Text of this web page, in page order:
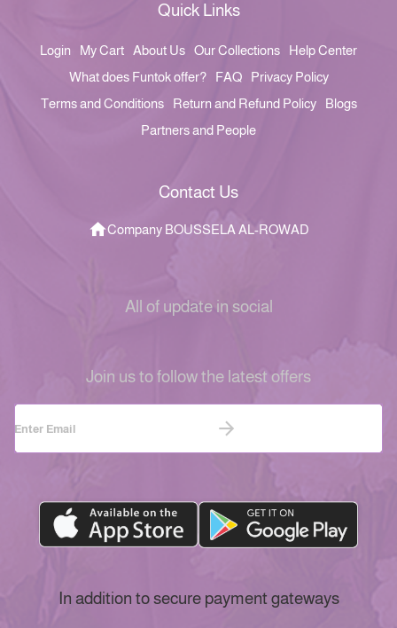
Quick Links
Login My Cart About Us Our Collections
Help Center
What does Funtok offer?
FAQ
Privacy Policy
Terms and Conditions
Return and Refund Policy
Blogs
Partners and People
Contact Us
Company BOUSSELA AL-ROWAD
All of update in social
Join us to follow the latest offers
In addition to secure payment gateways